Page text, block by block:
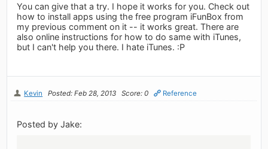
You can give that a try. I hope it works for you. Check out
how to install apps using the free program iFunBox from
my previous comment on it -- it works great. There are
also online instructions for how to do same with iTunes,
but I can't help you there. I hate iTunes. :P
Kevin Posted: Feb 28, 2013 Score: 0 Reference
Posted by Jake: